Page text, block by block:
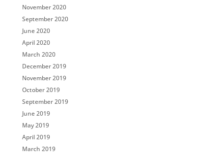
November 2020
September 2020
June 2020
April 2020
March 2020
December 2019
November 2019
October 2019
September 2019
June 2019
May 2019
April 2019
March 2019